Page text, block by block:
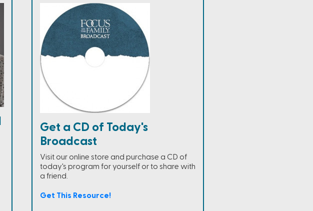
Get a CD of Today's
Broadcast
Visit our online store and purchase a CD of
today's program for yourself or to share with
a friend.
Get This Resource!